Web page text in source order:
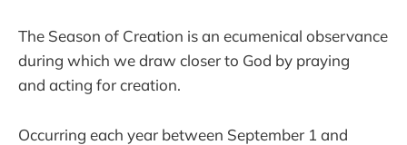
The Season of Creation is an ecumenical observance
during which we draw closer to God by praying
and acting for creation.
Occurring each year between September 1 and